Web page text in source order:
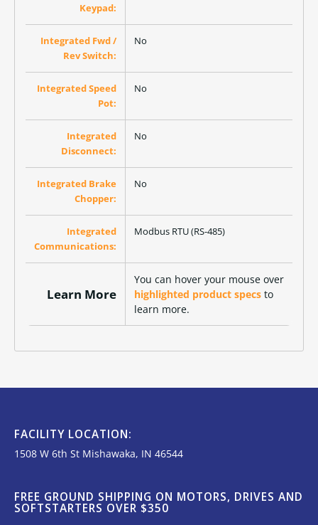
Keypad:
Integrated Fwd /
Rev Switch:
No
Integrated Speed
Pot:
No
Integrated
Disconnect:
No
Integrated Brake
Chopper:
No
Integrated
Communications:
Modbus RTU (RS-485)
Learn More
You can hover your mouse over
highlighted product specs to
learn more.
FACILITY LOCATION:
1508 W 6th St Mishawaka, IN 46544
FREE GROUND SHIPPING ON MOTORS, DRIVES AND
SOFTSTARTERS OVER $350